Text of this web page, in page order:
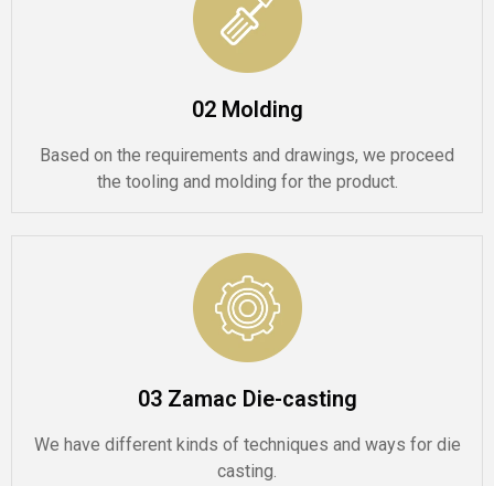
02 Molding
Based on the requirements and drawings, we proceed
the tooling and molding for the product.
03 Zamac Die-casting
We have different kinds of techniques and ways for die
casting.